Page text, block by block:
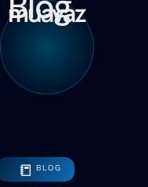
muavaz
📒 BLOG